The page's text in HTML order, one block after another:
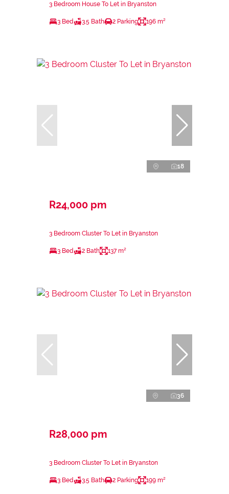
3 Bedroom House To Let in Bryanston
3 Bed 3.5 Bath 2 Parking 196 m²
18
R24,000 pm
3 Bedroom Cluster To Let in Bryanston
3 Bed 2 Bath 137 m²
36
R28,000 pm
3 Bedroom Cluster To Let in Bryanston
3 Bed 3.5 Bath 2 Parking 199 m²